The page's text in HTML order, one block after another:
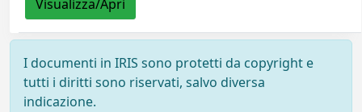
Visualizza/Apri
I documenti in IRIS sono protetti da copyright e
tutti i diritti sono riservati, salvo diversa
indicazione.